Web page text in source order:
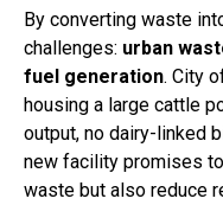
By converting waste
challenges: urban
fuel generation. City
housing a large cattle
output, no dairy-linked
new facility promises
waste but also reduce